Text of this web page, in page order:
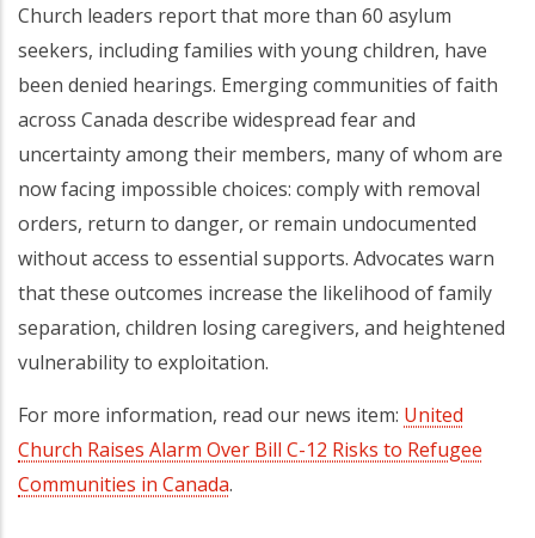
Church leaders report that more than 60 asylum
seekers, including families with young children, have
been denied hearings. Emerging communities of faith
across Canada describe widespread fear and
uncertainty among their members, many of whom are
now facing impossible choices: comply with removal
orders, return to danger, or remain undocumented
without access to essential supports. Advocates warn
that these outcomes increase the likelihood of family
separation, children losing caregivers, and heightened
vulnerability to exploitation.
For more information, read our news item: United
Church Raises Alarm Over Bill C-12 Risks to Refugee
Communities in Canada.